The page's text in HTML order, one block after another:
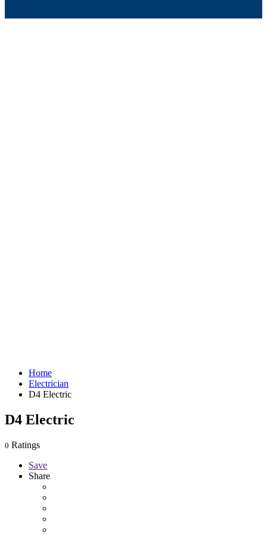
Home
Electrician
D4 Electric
D4 Electric
0 Ratings
Save
Share